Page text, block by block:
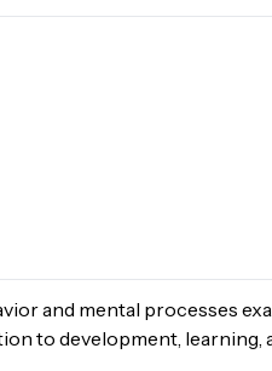
and mental processes
to development, learning,